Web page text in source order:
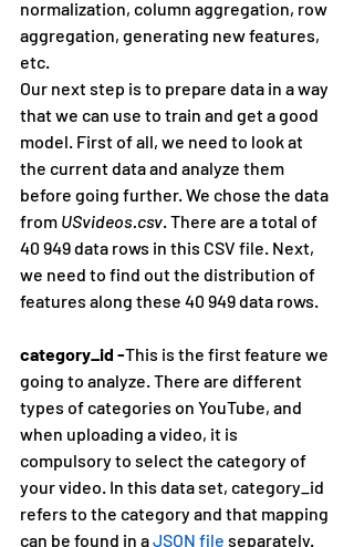
normalization, column aggregation, row
aggregation, generating new features,
etc.
Our next step is to prepare data in a way
that we can use to train and get a good
model. First of all, we need to look at
the current data and analyze them
before going further. We chose the data
from USvideos.csv. There are a total of
40 949 data rows in this CSV file. Next,
we need to find out the distribution of
features along these 40 949 data rows.
category_id -This is the first feature we
going to analyze. There are different
types of categories on YouTube, and
when uploading a video, it is
compulsory to select the category of
your video. In this data set, category_id
refers to the category and that mapping
can be found in a JSON file separately.